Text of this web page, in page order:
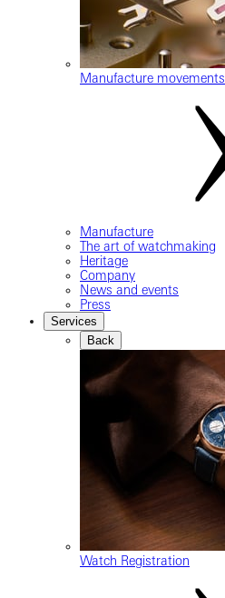
Manufacture movements
Manufacture
The art of watchmaking
Heritage
Company
News and events
Press
Services
Back
Watch Registration